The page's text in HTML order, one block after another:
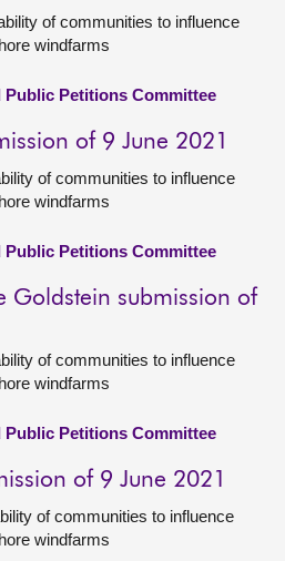
of communities to influence
windfarms
Petitions Committee
of 9 June 2021
of communities to influence
windfarms
Petitions Committee
Goldstein submission of
of communities to influence
windfarms
Petitions Committee
of 9 June 2021
of communities to influence
windfarms